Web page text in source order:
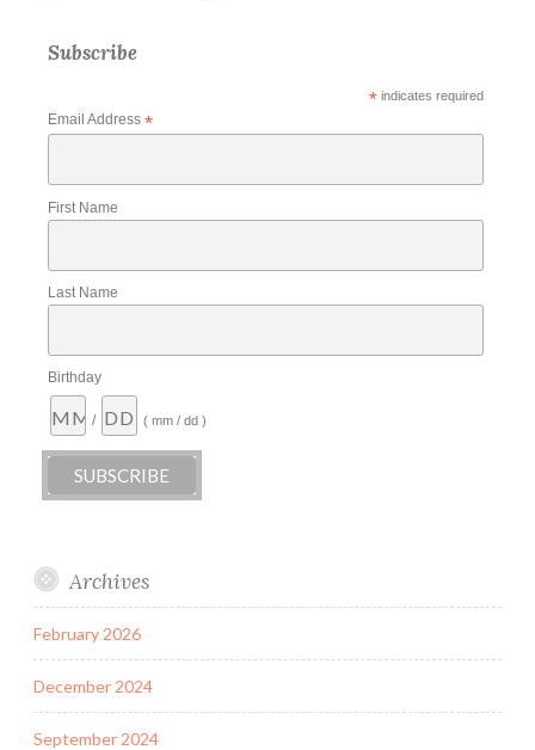
Subscribe
*indicates required
Email Address *
First Name
Last Name
Birthday
/ ( mm / dd )
Archives
February 2026
December 2024
September 2024